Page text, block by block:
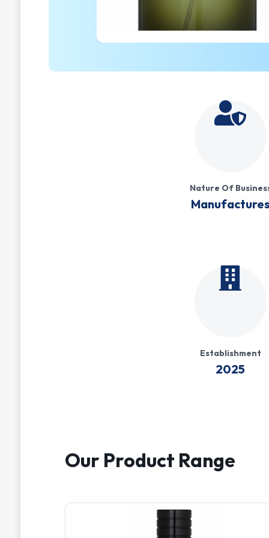
Nature Of
Establishment
2025
Our Product Range